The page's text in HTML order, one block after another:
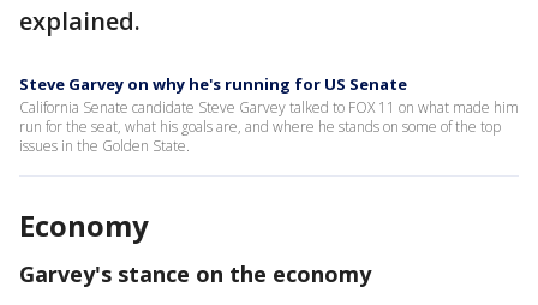
explained.
Steve Garvey on why he's running for US Senate
California Senate candidate Steve Garvey talked to FOX 11 on what made him
run for the seat, what his goals are, and where he stands on some of the top
issues in the Golden State.
Economy
Garvey's stance on the economy